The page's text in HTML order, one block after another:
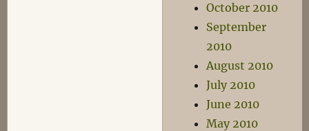
October 2010
September
2010
August 2010
July 2010
June 2010
May 2010